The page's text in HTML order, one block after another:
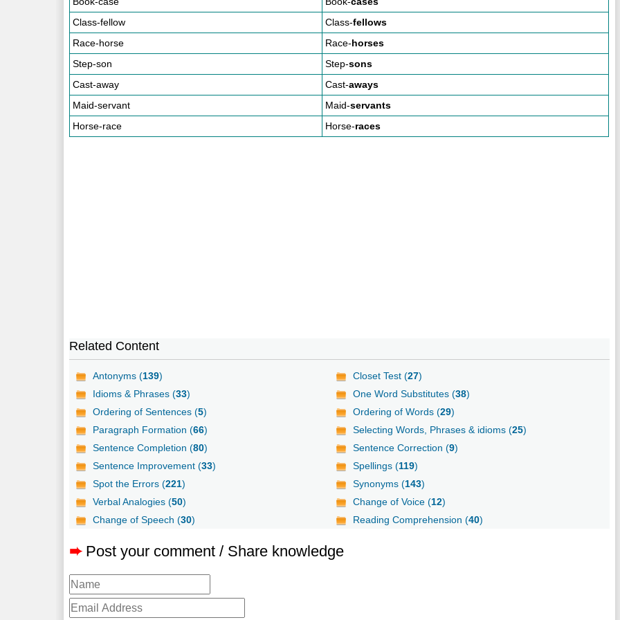
Class-fellow
Class-fellows
Race-horse
Race-horses
Step-son
Step-sons
Cast-away
Cast-aways
Maid-servant
Maid-servants
Horse-race
Horse-races
Related Content
Antonyms (139) Closet Test (27)
Idioms & Phrases (33) One Word Substitutes (38)
Ordering of Sentences (5) Ordering of Words (29)
Paragraph Formation (66) Selecting Words, Phrases & idioms (25)
Sentence Completion (80) Sentence Correction (9)
Sentence Improvement (33) Spellings (119)
Spot the Errors (221) Synonyms (143)
Verbal Analogies (50) Change of Voice (12)
Change of Speech (30) Reading Comprehension (40)
➨ Post your comment / Share knowledge